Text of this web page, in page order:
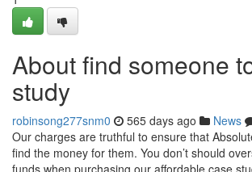
About find someone
study
robinsong277snm0 565 days ago News
Our charges are truthful to ensure that
find the money for them. You don’t should
funds when purchasing our affordable case